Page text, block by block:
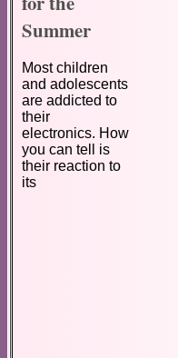
STORE
Summer
Most children
and adolescents
are addicted to
their
electronics. How
you can tell is
their reaction to
its